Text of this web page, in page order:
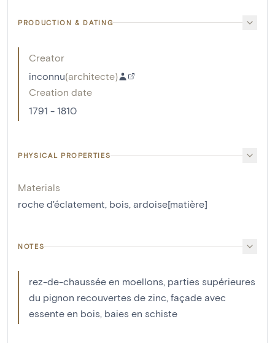
PRODUCTION & DATING
Creator
inconnu(architecte)
Creation date
1791 - 1810
PHYSICAL PROPERTIES
Materials
roche d'éclatement bois ardoise[matière]
NOTES
rez-de-chaussée en moellons, parties supérieures
du pignon recouvertes de zinc, façade avec
essente en bois, baies en schiste